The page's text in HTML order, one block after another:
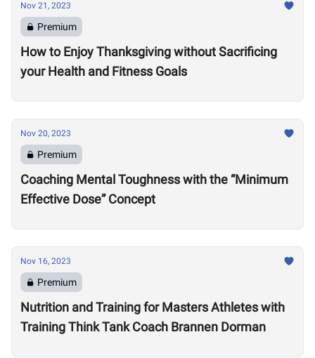
Nov 21, 2023
Premium
How to Enjoy Thanksgiving without Sacrificing
your Health and Fitness Goals
Nov 20, 2023
Premium
Coaching Mental Toughness with the “Minimum
Effective Dose” Concept
Nov 16, 2023
Premium
Nutrition and Training for Masters Athletes with
Training Think Tank Coach Brannen Dorman